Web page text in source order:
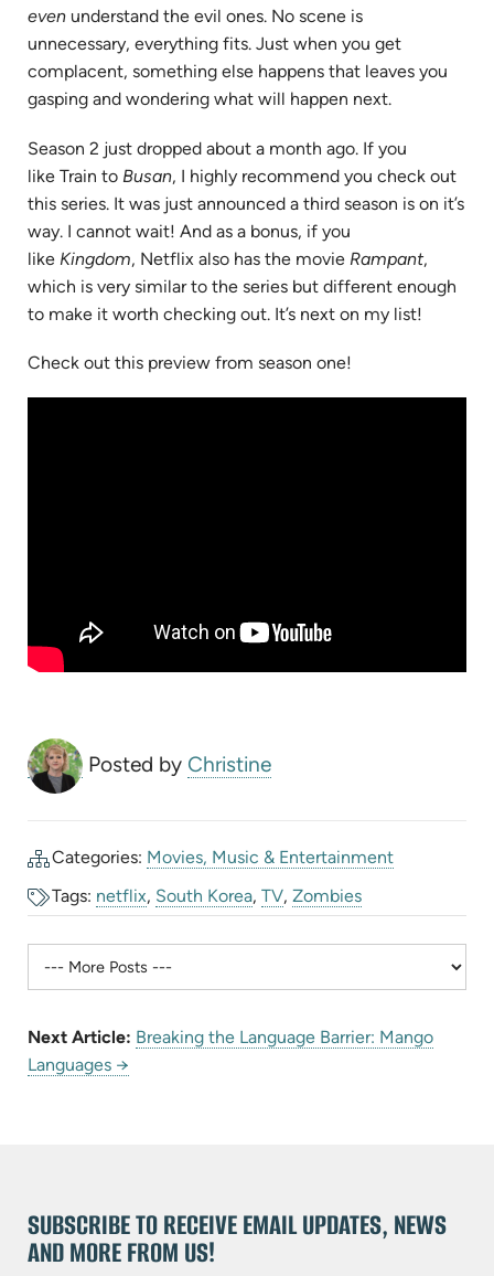
even understand the evil ones. No scene is
unnecessary, everything fits. Just when you get
complacent, something else happens that leaves you
gasping and wondering what will happen next.
Season 2 just dropped about a month ago. If you
like Train to Busan, I highly recommend you check out
this series. It was just announced a third season is on it’s
way. I cannot wait! And as a bonus, if you
like Kingdom, Netflix also has the movie Rampant,
which is very similar to the series but different enough
to make it worth checking out. It’s next on my list!
Check out this preview from season one!
Posted by Christine
Categories: Movies, Music & Entertainment
Tags: netflix, South Korea,TV,Zombies
Next Article: Breaking the Language Barrier: Mango
Languages →
SUBSCRIBE TO RECEIVE EMAIL UPDATES, NEWS
AND MORE FROM US!